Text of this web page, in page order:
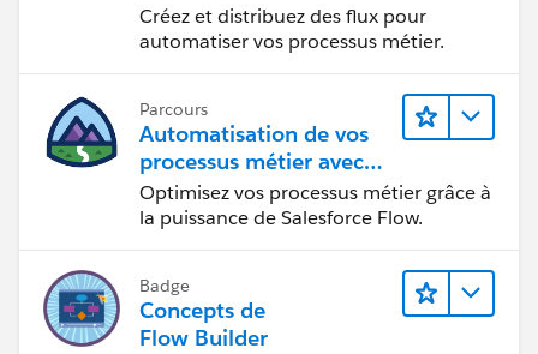
Créez et distribuez des flux pour
automatiser vos processus métier.
Parcours
Automatisation de vos
processus métier avec
Salesforce Flow
Optimisez vos processus métier grâce à
la puissance de Salesforce Flow.
Badge
Concepts de
Flow Builder